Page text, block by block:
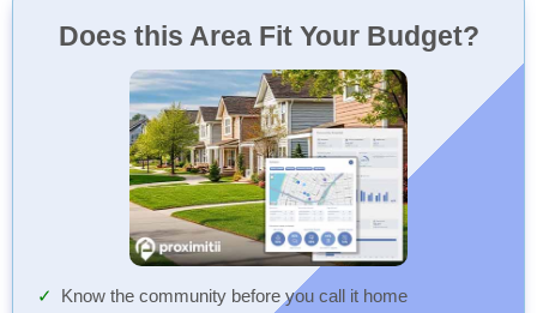
Does this Area Fit Your Budget?
Know the community before you call it home